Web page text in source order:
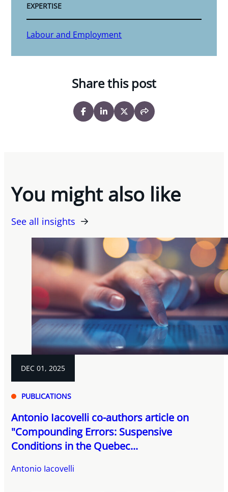
EXPERTISE
Labour and Employment
Share this post
You might also like
See all insights
DEC 01, 2025
PUBLICATIONS
Antonio Iacovelli co-authors article on
"Compounding Errors: Suspensive
Conditions in the Quebec...
Antonio Iacovelli